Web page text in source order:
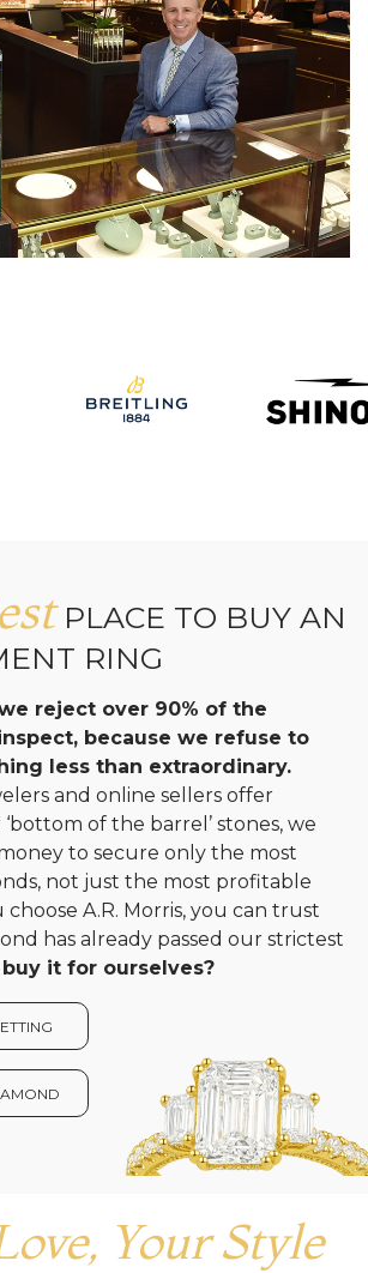
PLACE TO BUY AN
RING
reject over 90% of the
because we refuse to
less than extraordinary.
and online sellers offer
of the barrel’ stones, we
to secure only the most
not just the most profitable
A.R. Morris, you can trust
has already passed our strictest
it for ourselves?
Your Style
your privacy